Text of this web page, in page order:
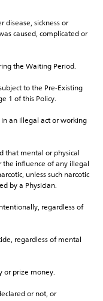
disease, sickness or
caused, complicated or
the Waiting Period.
to the Pre-Existing
1 of this Policy.
an illegal act or working
that mental or physical
influence of any illegal
unless such narcotic
by a Physician.
regardless of
regardless of mental
or prize money.
or not, or